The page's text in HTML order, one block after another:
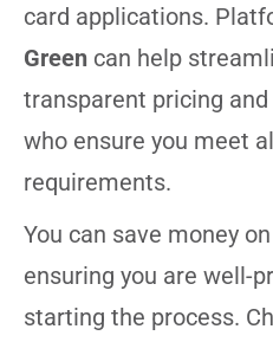
card applications.
Green can help
transparent pricing
who ensure you meet
requirements.
You can save money
ensuring you are well-
starting the process.